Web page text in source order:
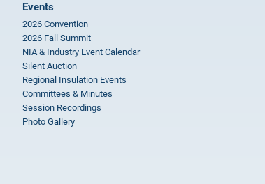
Events
2026 Convention
2026 Fall Summit
NIA & Industry Event Calendar
Silent Auction
Regional Insulation Events
Committees & Minutes
Session Recordings
Photo Gallery